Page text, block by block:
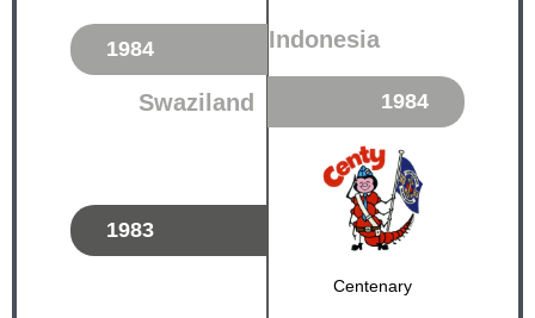
1984 Indonesia
Swaziland 1984
1983
Centenary